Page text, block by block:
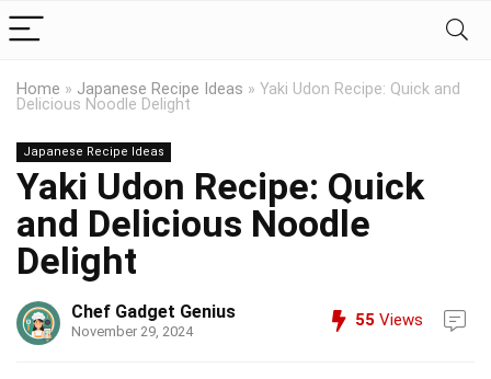
Home » Japanese Recipe Ideas » Yaki Udon Recipe: Quick and
Delicious Noodle Delight
Japanese Recipe Ideas
Yaki Udon Recipe: Quick
and Delicious Noodle
Delight
Chef Gadget Genius
November 29, 2024
55 Views